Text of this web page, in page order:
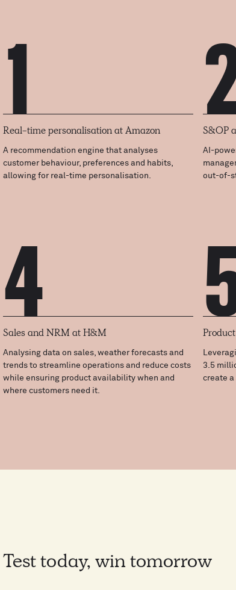
1
Real-time personalisation at Amazon
A recommendation engine that analyses
customer behaviour, preferences and habits,
allowing for real-time personalisation.
S&OP
AI-
out-of-
4
Sales and NRM at H&M
Analysing data on sales, weather forecasts and
trends to streamline operations and reduce costs
while ensuring product availability when and
where customers need it.
3.5
create a
Test today, win tomorrow